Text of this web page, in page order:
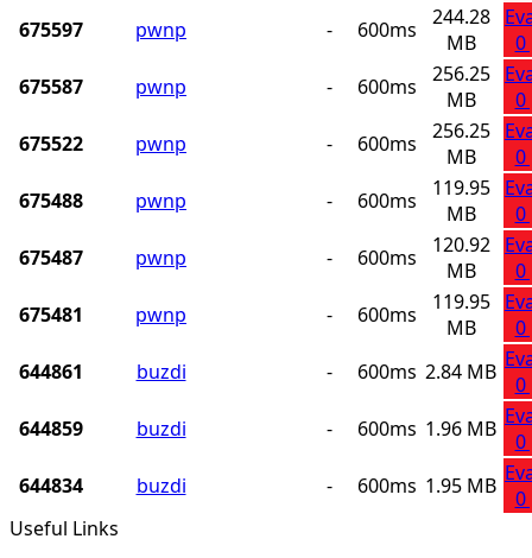
675597
pwnp - 600ms
244.28
MB
0
675587
pwnp - 600ms
256.25
MB
0
675522
pwnp - 600ms
256.25
MB
0
675488
pwnp - 600ms
119.95
MB
0
675487
pwnp - 600ms
120.92
MB
0
675481
pwnp - 600ms
119.95
MB
0
644861
buzdi - 600ms 2.84 MB
0
644859
buzdi - 600ms 1.96 MB
0
644834
buzdi - 600ms 1.95 MB
0
Useful Links